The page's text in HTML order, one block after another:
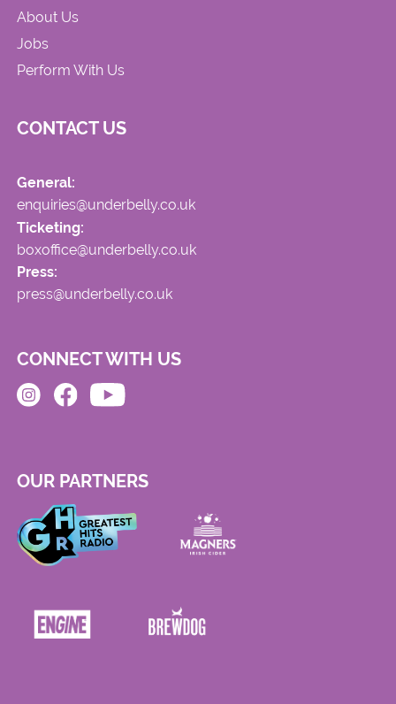
About Us
Jobs
Perform With Us
CONTACT US
General:
enquiries@underbelly.co.uk
Ticketing:
boxoffice@underbelly.co.uk
Press:
press@underbelly.co.uk
CONNECT WITH US
OUR PARTNERS